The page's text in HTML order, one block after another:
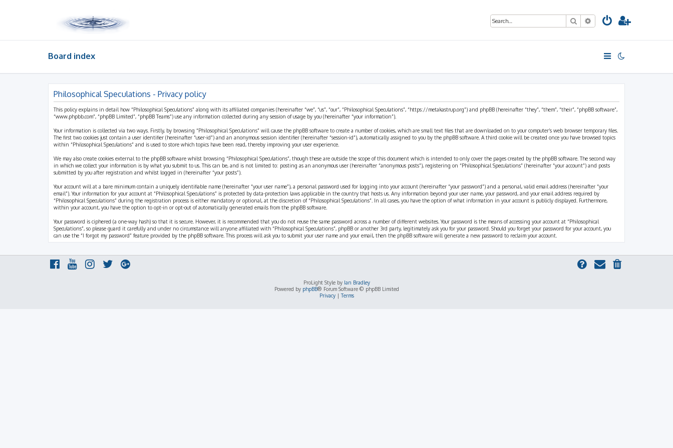
SearchAdvanced search
Board index
Philosophical Speculations - Privacy policy
This policy explains in detail how “Philosophical Speculations” along with its affiliated companies (hereinafter “we”, “us”, “our”, “Philosophical Speculations”, “https://metakastrup.org”) and phpBB (hereinafter “they”, “them”, “their”, “phpBB software”,
“www.phpbb.com”, “phpBB Limited”, “phpBB Teams”) use any information collected during any session of usage by you (hereinafter “your information”).
Your information is collected via two ways. Firstly, by browsing “Philosophical Speculations” will cause the phpBB software to create a number of cookies, which are small text files that are downloaded on to your computer’s web browser temporary files.
The first two cookies just contain a user identifier (hereinafter “user-id”) and an anonymous session identifier (hereinafter “session-id”), automatically assigned to you by the phpBB software. A third cookie will be created once you have browsed topics
within “Philosophical Speculations” and is used to store which topics have been read, thereby improving your user experience.
We may also create cookies external to the phpBB software whilst browsing “Philosophical Speculations”, though these are outside the scope of this document which is intended to only cover the pages created by the phpBB software. The second way
in which we collect your information is by what you submit to us. This can be, and is not limited to: posting as an anonymous user (hereinafter “anonymous posts”), registering on “Philosophical Speculations” (hereinafter “your account”) and posts
submitted by you after registration and whilst logged in (hereinafter “your posts”).
Your account will at a bare minimum contain a uniquely identifiable name (hereinafter “your user name”), a personal password used for logging into your account (hereinafter “your password”) and a personal, valid email address (hereinafter “your
email”). Your information for your account at “Philosophical Speculations” is protected by data-protection laws applicable in the country that hosts us. Any information beyond your user name, your password, and your email address required by
“Philosophical Speculations” during the registration process is either mandatory or optional, at the discretion of “Philosophical Speculations”. In all cases, you have the option of what information in your account is publicly displayed. Furthermore,
within your account, you have the option to opt-in or opt-out of automatically generated emails from the phpBB software.
Your password is ciphered (a one-way hash) so that it is secure. However, it is recommended that you do not reuse the same password across a number of different websites. Your password is the means of accessing your account at “Philosophical
Speculations”, so please guard it carefully and under no circumstance will anyone affiliated with “Philosophical Speculations”, phpBB or another 3rd party, legitimately ask you for your password. Should you forget your password for your account, you
can use the “I forgot my password” feature provided by the phpBB software. This process will ask you to submit your user name and your email, then the phpBB software will generate a new password to reclaim your account.
ProLight Style by Ian Bradley
Powered by phpBB® Forum Software © phpBB Limited
Privacy|Terms